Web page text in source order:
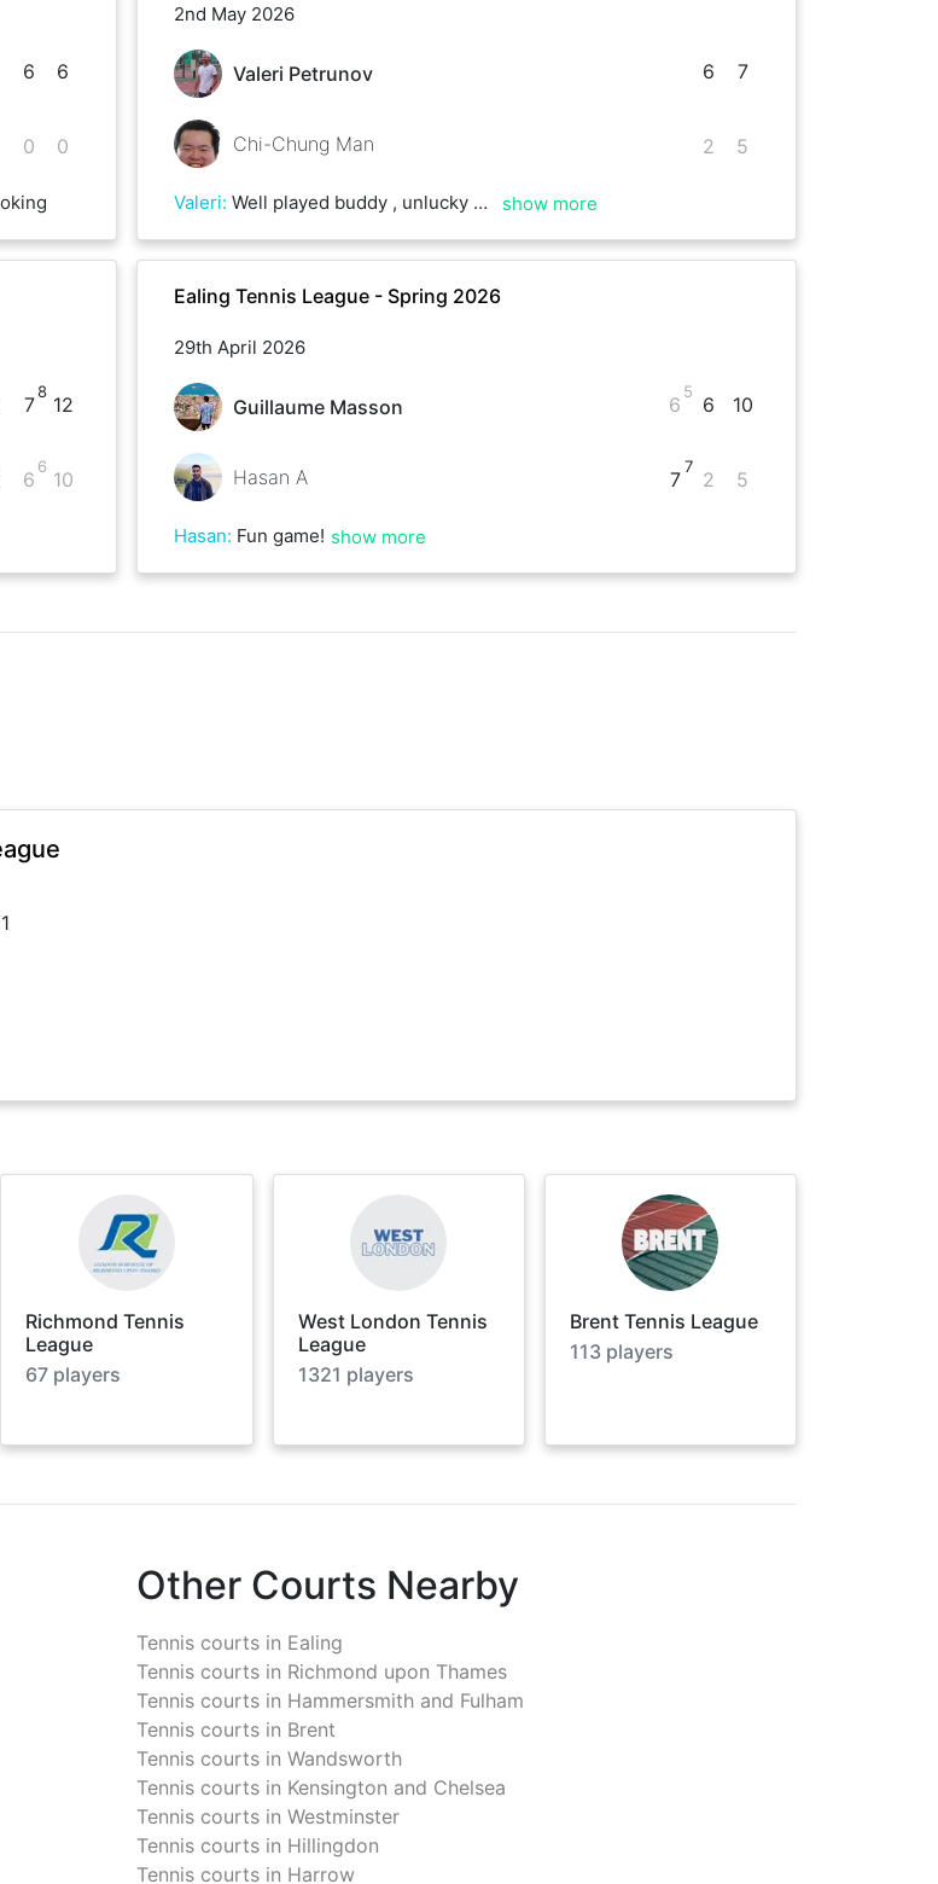
6
0
6
0
2nd May 2026
Valeri Petrunov
Chi-Chung Man
6
2
7
5
Valeri: Well played buddy , unlucky on some crucial points Best of luck show more
7
8
6
6
12
10
Ealing Tennis League - Spring 2026
29th April 2026
Guillaume Masson
Hasan A
6
5
7
7
6
2
10
5
Hasan: Fun game! show more
Richmond Tennis
League
67 players
West London Tennis
League
1321 players
Brent Tennis League
113players
Other Courts Nearby
Tennis courts in Ealing
Tennis courts in Richmond upon Thames
Tennis courts in Hammersmith and Fulham
Tennis courts in Brent
Tennis courts in Wandsworth
Tennis courts in Kensington and Chelsea
Tennis courts in Westminster
Tennis courts in Hillingdon
Tennis courts in Harrow